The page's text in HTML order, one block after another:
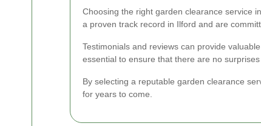
Choosing the right garden clearance service
a proven track record in Ilford and are
Testimonials and reviews can provide
essential to ensure that there are no
By selecting a reputable garden clearance
for years to come.